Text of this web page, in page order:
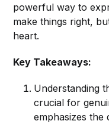
powerful way to
make things right,
heart.
Key Takeaways:
Understanding
crucial for
emphasizes